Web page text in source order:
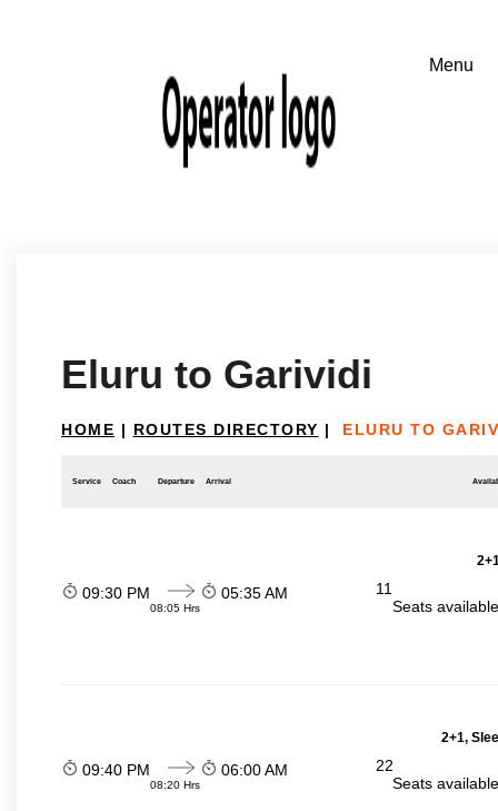
Eluru to Garividi
HOME | ROUTES DIRECTORY | ELURU TO
Service Coach Departure Arrival
09:30 PM
08:05 Hrs
05:35 AM
11
Seats
2+1,
09:40 PM
08:20 Hrs
06:00 AM
22
Seats